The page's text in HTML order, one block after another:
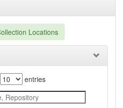
Locations
entries